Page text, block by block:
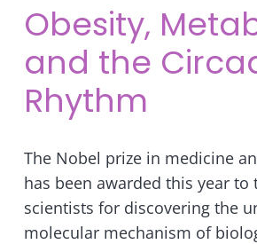
Obesity,
and the
Rhythm
The Nobel prize in medicine
has been awarded this year to
scientists for discovering the
molecular mechanism of